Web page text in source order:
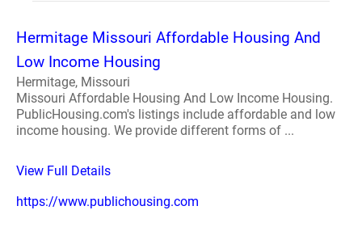
Hermitage Missouri Affordable Housing And
Low Income Housing
Hermitage, Missouri
Missouri Affordable Housing And Low Income Housing.
PublicHousing.com's listings include affordable and low
income housing. We provide different forms of ...
View Full Details
https://www.publichousing.com